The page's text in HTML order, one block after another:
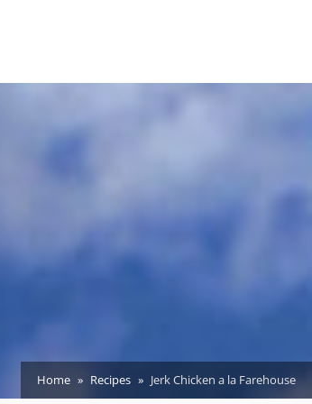
Home Recipes Jerk Chicken a la Farehouse